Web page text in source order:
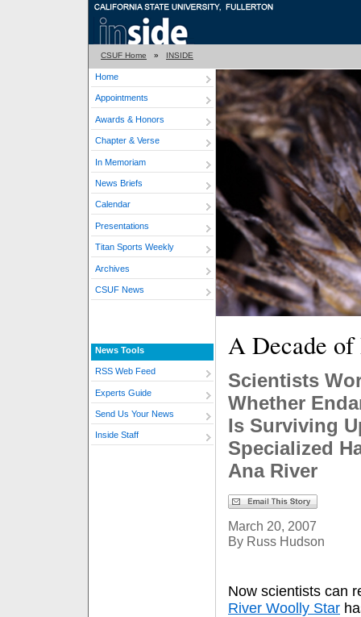
CSUF Home » INSIDE
Home
Appointments
Awards & Honors
Chapter & Verse
In Memoriam
News Briefs
Calendar
Presentations
Titan Sports Weekly
Archives
CSUF News
News Tools
RSS Web Feed
Experts Guide
Send Us Your News
Inside Staff
A Decade of
Scientists
Whether
Is Surviving
Specialized
Ana River
March 20, 2007
By Russ Hudson
Now scientists can
River Woolly Star